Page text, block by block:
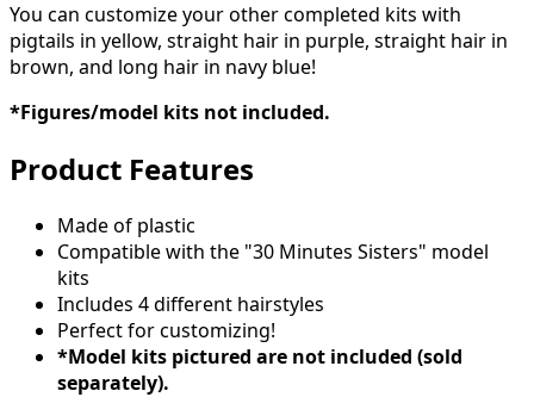
You can customize your other completed kits with
pigtails in yellow, straight hair in purple, straight hair in
brown, and long hair in navy blue!
*Figures/model kits not included.
Product Features
Made of plastic
Compatible with the "30 Minutes Sisters" model
kits
Includes 4 different hairstyles
Perfect for customizing!
*Model kits pictured are not included (sold
separately).